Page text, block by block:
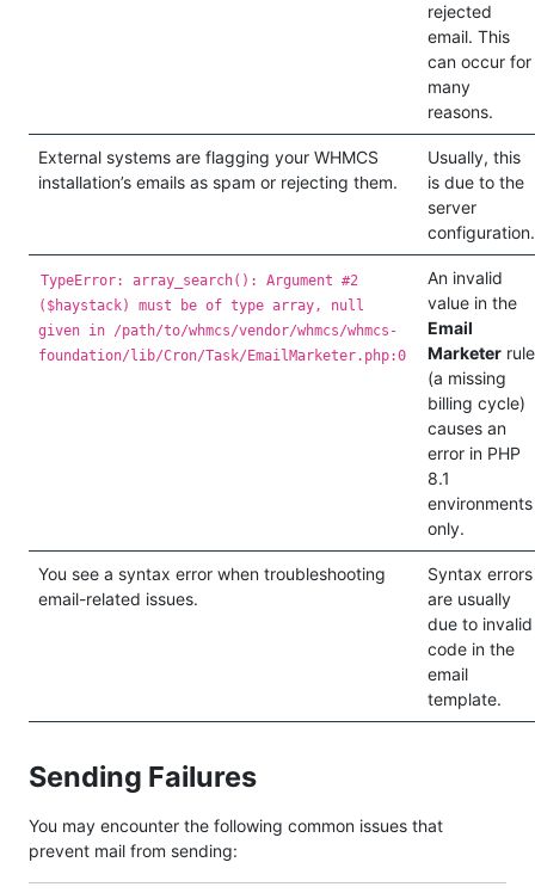
rejected
email. This
can occur for
many
reasons.
External systems are flagging your WHMCS
installation’s emails as spam or rejecting them.
Usually, this
is due to the
server
configuration.
TypeError: array_search(): Argument #2
($haystack) must be of type array, null
given in /path/to/whmcs/vendor/whmcs/whmcs-
foundation/lib/Cron/Task/EmailMarketer.php:0
An invalid
value in the
Email
Marketer rule
(a missing
billing cycle)
causes an
error in PHP
8.1
environments
only.
You see a syntax error when troubleshooting
email-related issues.
Syntax errors
are usually
due to invalid
code in the
email
template.
Sending Failures
You may encounter the following common issues that
prevent mail from sending: